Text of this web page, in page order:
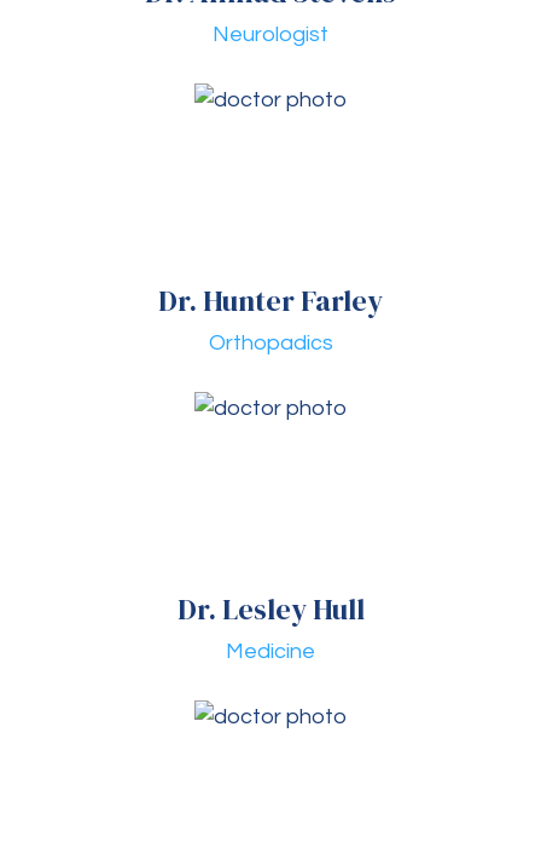
Neurologist
Dr. Hunter Farley
Orthopadics
Dr. Lesley Hull
Medicine